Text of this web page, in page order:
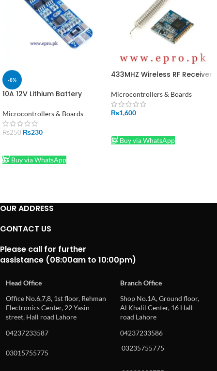
-8%
10A 12V Lithium Battery
Pakistan
Microcontrollers & Boards
₨250 ₨230
Buy via WhatsApp
433MHZ Wireless RF Receiver
Pakistan
Microcontrollers & Boards
₨1,600
Buy via WhatsApp
OUR ADDRESS
CONTACT US
Please call for further
assistance (08:00am to 10:00pm)
Head Office
Branch Office
Office No.6,7,8, 1st floor, Rehman
Electronics Center, 22 Yasin
street, Hall road Lahore
Shop No.1A, Ground floor,
Al Khalil Center, 16 Hall
road Lahore
04237233587
04237233586
03015755775
03235755775